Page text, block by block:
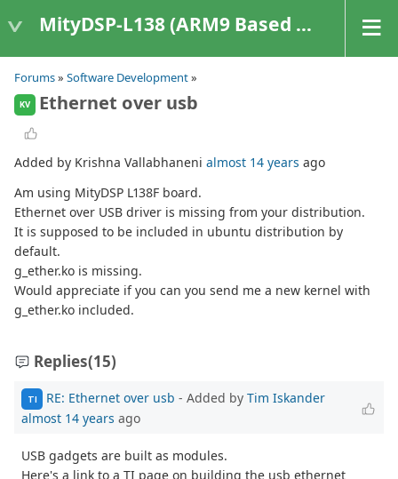
MityDSP-L138 (ARM9 Based Platforms)
Forums» Software Development»
KV Ethernet over usb
Added by Krishna Vallabhaneni almost 14 years ago
Am using MityDSP L138F board.
Ethernet over USB driver is missing from your distribution.
It is supposed to be included in ubuntu distribution by
default.
g_ether.ko is missing.
Would appreciate if you can you send me a new kernel with
g_ether.ko included.
Replies(15)
TI RE: Ethernet over usb - Added by Tim Iskander
almost 14 years ago
USB gadgets are built as modules.
Here's a link to a TI page on building the usb ethernet